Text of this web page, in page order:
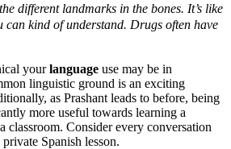
different landmarks in the bones. It’s like
can kind of understand. Drugs often have
yourlanguage use may be in
linguistic ground is an exciting
as Prashant leads to before, being
more useful towards learning a
classroom. Consider every conversation
Spanish lesson.